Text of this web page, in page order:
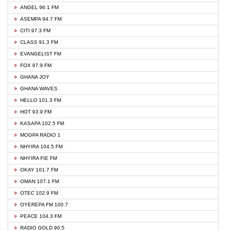
ANGEL 96.1 FM
ASEMPA 94.7 FM
CITI 97.3 FM
CLASS 91.3 FM
EVANGELIST FM
FOX 97.9 FM
GHANA JOY
GHANA WAVES
HELLO 101.3 FM
HOT 93.9 FM
KASAPA 102.5 FM
MOGPA RADIO 1
NHYIRA 104.5 FM
NHYIRA FIE FM
OKAY 101.7 FM
OMAN 107.1 FM
OTEC 102.9 FM
OYEREPA FM 100.7
PEACE 104.3 FM
RADIO GOLD 90.5